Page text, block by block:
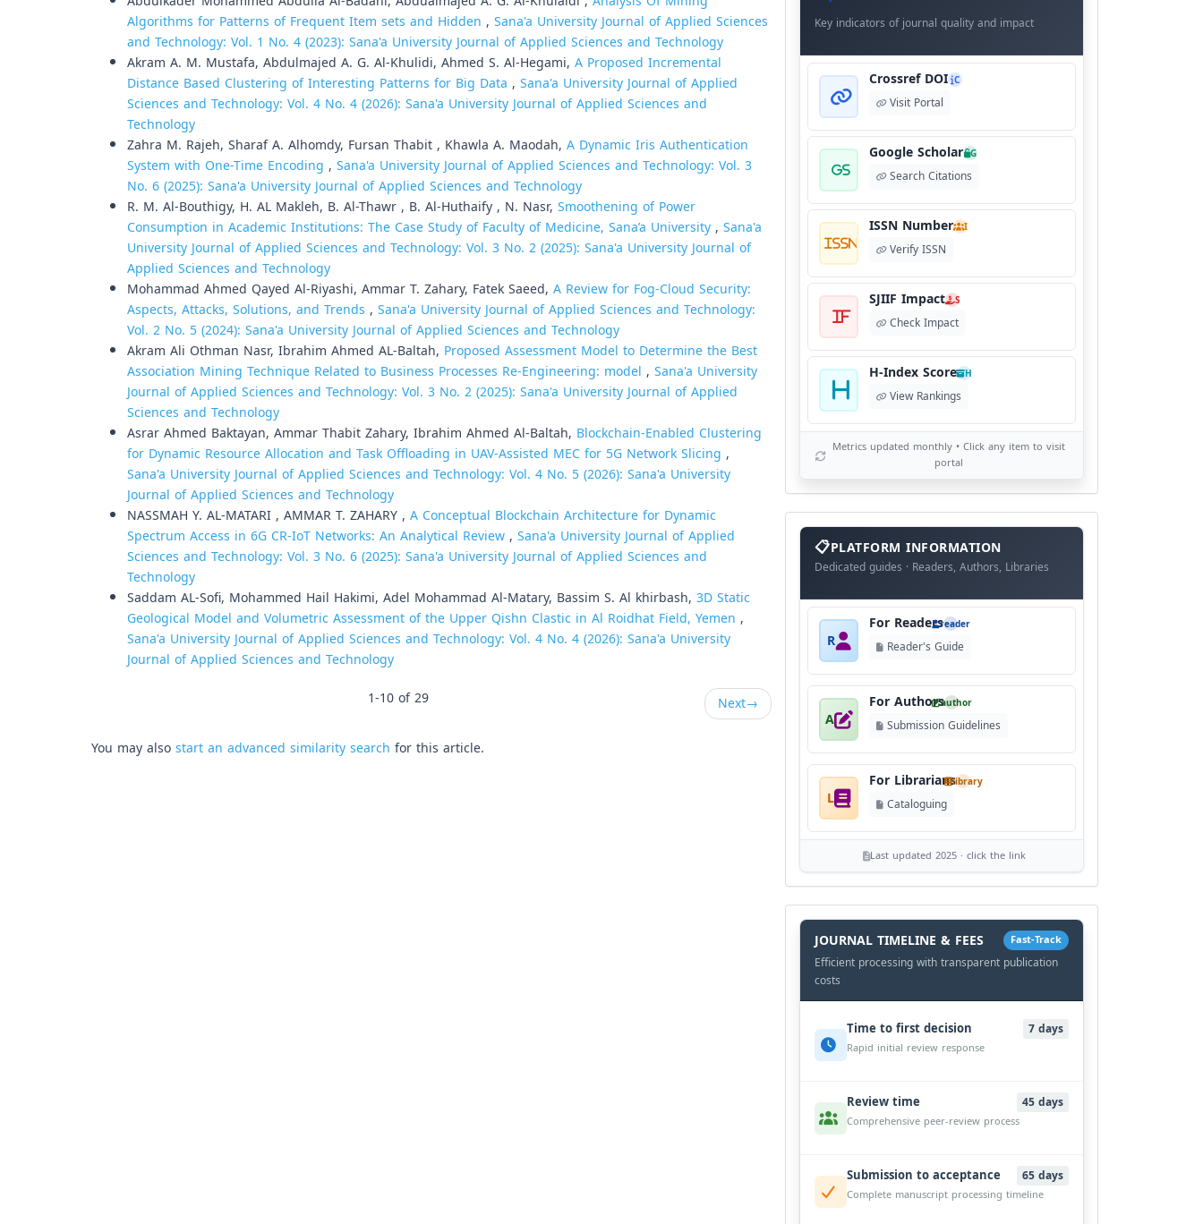
Algorithms for Patterns of Frequent Item sets and Hidden , Sana'a University Journal of Applied Sciences
and Technology: Vol. 1 No. 4 (2023): Sana'a University Journal of Applied Sciences and Technology
Akram A. M. Mustafa, Abdulmajed A. G. Al-Khulidi, Ahmed S. Al-Hegami, A Proposed Incremental
Distance Based Clustering of Interesting Patterns for Big Data , Sana'a University Journal of Applied
Sciences and Technology: Vol. 4 No. 4 (2026): Sana'a University Journal of Applied Sciences and
Technology
Zahra M. Rajeh, Sharaf A. Alhomdy, Fursan Thabit , Khawla A. Maodah, A Dynamic Iris Authentication
System with One-Time Encoding , Sana'a University Journal of Applied Sciences and Technology: Vol. 3
No. 6 (2025): Sana'a University Journal of Applied Sciences and Technology
R. M. Al-Bouthigy, H. AL Makleh, B. Al-Thawr , B. Al-Huthaify , N. Nasr, Smoothening of Power
Consumption in Academic Institutions: The Case Study of Faculty of Medicine, Sana’a University, Sana'a
University Journal of Applied Sciences and Technology: Vol. 3 No. 2 (2025): Sana'a University Journal of
Applied Sciences and Technology
Mohammad Ahmed Qayed Al-Riyashi, Ammar T. Zahary, Fatek Saeed, A Review for Fog-Cloud Security:
Aspects, Attacks, Solutions, and Trends , Sana'a University Journal of Applied Sciences and Technology:
Vol. 2 No. 5 (2024): Sana'a University Journal of Applied Sciences and Technology
Akram Ali Othman Nasr, Ibrahim Ahmed AL-Baltah, Proposed Assessment Model to Determine the Best
Association Mining Technique Related to Business Processes Re-Engineering: model , Sana'a University
Journal of Applied Sciences and Technology: Vol. 3 No. 2 (2025): Sana'a University Journal of Applied
Sciences and Technology
Asrar Ahmed Baktayan, Ammar Thabit Zahary, Ibrahim Ahmed Al-Baltah, Blockchain-Enabled Clustering
for Dynamic Resource Allocation and Task Offloading in UAV-Assisted MEC for 5G Network Slicing ,
Sana'a University Journal of Applied Sciences and Technology: Vol. 4 No. 5 (2026): Sana'a University
Journal of Applied Sciences and Technology
NASSMAH Y. AL-MATARI , AMMAR T. ZAHARY , A Conceptual Blockchain Architecture for Dynamic
Spectrum Access in 6G CR-IoT Networks: An Analytical Review, Sana'a University Journal of Applied
Sciences and Technology: Vol. 3 No. 6 (2025): Sana'a University Journal of Applied Sciences and
Technology
Saddam AL-Sofi, Mohammed Hail Hakimi, Adel Mohammad Al-Matary, Bassim S. Al khirbash, 3D Static
Geological Model and Volumetric Assessment of the Upper Qishn Clastic in Al Roidhat Field, Yemen ,
Sana'a University Journal of Applied Sciences and Technology: Vol. 4 No. 4 (2026): Sana'a University
Journal of Applied Sciences and Technology
1-10 of 29
Next→
You may alsostart an advanced similarity search for this article.
Key indicators of journal quality and impact
Crossref DOI C
Visit Portal
Google Scholar G
Search Citations
ISSN Number I
Verify ISSN
SJIIF Impact S
Check Impact
H-Index Score H
View Rankings
Metrics updated monthly • Click any item to visit
portal
info
blockPLATFORM INFORMATION
Dedicated guides · Readers, Authors, Libraries
R
For Readersreader
Reader's Guide
A
For Authorsauthor
Submission Guidelines
L
For Librarianslibrary
Cataloguing
Last updated 2025 · click the link
History
Workflow
JOURNAL TIMELINE & FEES Fast-Track
Efficient processing with transparent publication
costs
Time to first decision 7 days
Rapid initial review response
Review time 45 days
Comprehensive peer-review process
Submission to acceptance 65 days
Complete manuscript processing timeline